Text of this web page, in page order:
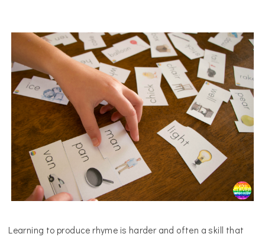
Learning to produce rhyme is harder and often a skill that